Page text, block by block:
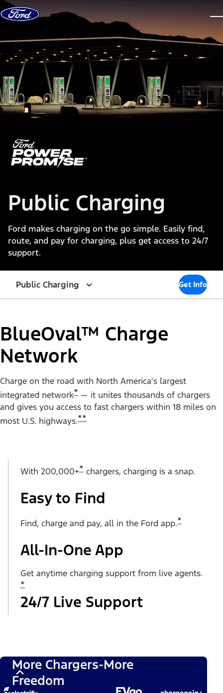
Skip to content
Public Charging
Ford makes charging on the go simple. Easily find,
route, and pay for charging, plus get access to 24/7
support.
Public Charging Get Info
BlueOval™ Charge
Network
Charge on the road with North America's largest
integrated network* — it unites thousands of chargers
and gives you access to fast chargers within 18 miles on
most U.S. highways.**
With 200,000+* chargers, charging is a snap.
Easy to Find
Find, charge and pay, all in the Ford app.*
All-In-One App
Get anytime charging support from live agents.
*
24/7 Live Support
More Chargers-More
Freedom